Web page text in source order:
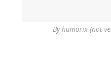
Byhumorix (not